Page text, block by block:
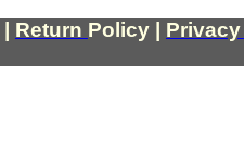
Return Policy